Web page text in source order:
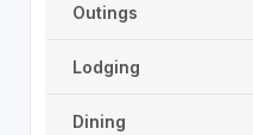
Outings
Lodging
Dining